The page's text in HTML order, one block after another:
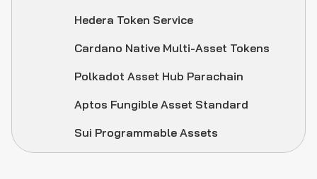
Hedera Token Service
Cardano Native Multi-Asset Tokens
Polkadot Asset Hub Parachain
Aptos Fungible Asset Standard
Sui Programmable Assets